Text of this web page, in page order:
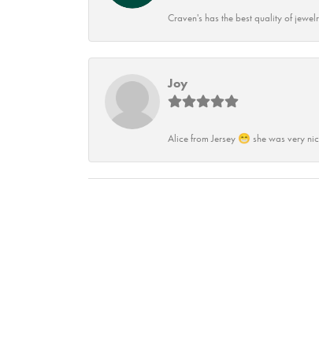
Craven's has the best quality of
Joy
Alice from Jersey 😁 she was very